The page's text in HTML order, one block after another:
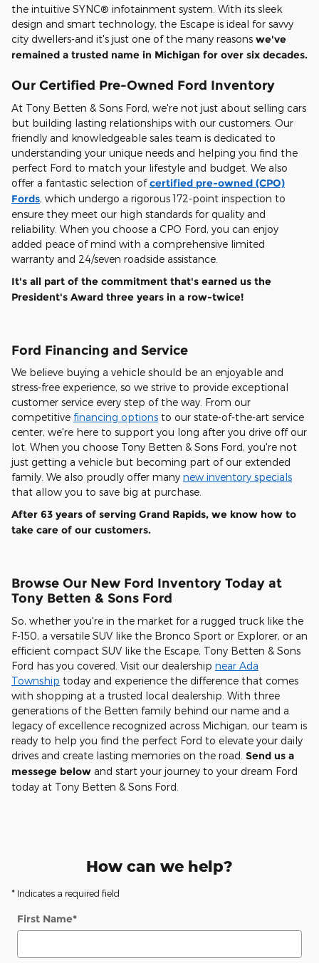
the intuitive SYNC® infotainment system. With its sleek
design and smart technology, the Escape is ideal for savvy
city dwellers-and it's just one of the many reasons we've
remained a trusted name in Michigan for over six decades.
Our Certified Pre-Owned Ford Inventory
At Tony Betten & Sons Ford, we're not just about selling cars
but building lasting relationships with our customers. Our
friendly and knowledgeable sales team is dedicated to
understanding your unique needs and helping you find the
perfect Ford to match your lifestyle and budget. We also
offer a fantastic selection ofcertified pre-owned (CPO)
Fords, which undergo a rigorous 172-point inspection to
ensure they meet our high standards for quality and
reliability. When you choose a CPO Ford, you can enjoy
added peace of mind with a comprehensive limited
warranty and 24/seven roadside assistance.
It's all part of the commitment that's earned us the
President's Award three years in a row-twice!
Ford Financing and Service
We believe buying a vehicle should be an enjoyable and
stress-free experience, so we strive to provide exceptional
customer service every step of the way. From our
competitive financing options to our state-of-the-art service
center, we're here to support you long after you drive off our
lot. When you choose Tony Betten & Sons Ford, you're not
just getting a vehicle but becoming part of our extended
family. We also proudly offer many new inventory specials
that allow you to save big at purchase.
After 63 years of serving Grand Rapids, we know how to
take care of our customers.
Browse Our New Ford Inventory Today at
Tony Betten & Sons Ford
So, whether you're in the market for a rugged truck like the
F-150, a versatile SUV like the Bronco Sport or Explorer, or an
efficient compact SUV like the Escape, Tony Betten & Sons
Ford has you covered. Visit our dealership near Ada
Township today and experience the difference that comes
with shopping at a trusted local dealership. With three
generations of the Betten family behind our name and a
legacy of excellence recognized across Michigan, our team is
ready to help you find the perfect Ford to elevate your daily
drives and create lasting memories on the road. Send us a
messege below and start your journey to your dream Ford
today at Tony Betten & Sons Ford.
How can we help?
* Indicates a required field
First Name*